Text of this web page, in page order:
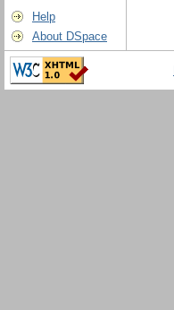
Help
About DSpace